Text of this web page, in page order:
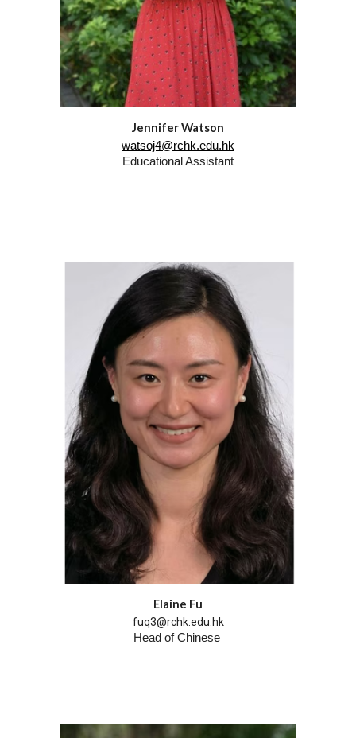
Jennifer Watson
watsoj4@rchk.edu.hk
Educational Assistant
Elaine Fu
fuq3@rchk.edu.hk
Head ofChinese